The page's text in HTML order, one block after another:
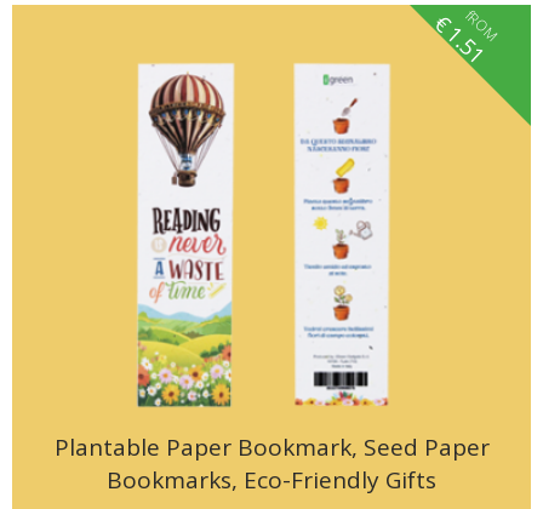
Plantable Paper Bookmark, Seed Paper
Bookmarks, Eco-Friendly Gifts
fROM
€1.51